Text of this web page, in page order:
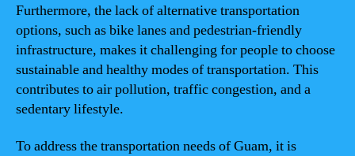
Furthermore, the lack of alternative transportation
options, such as bike lanes and pedestrian-friendly
infrastructure, makes it challenging for people to choose
sustainable and healthy modes of transportation. This
contributes to air pollution, traffic congestion, and a
sedentary lifestyle.
To address the transportation needs of Guam, it is